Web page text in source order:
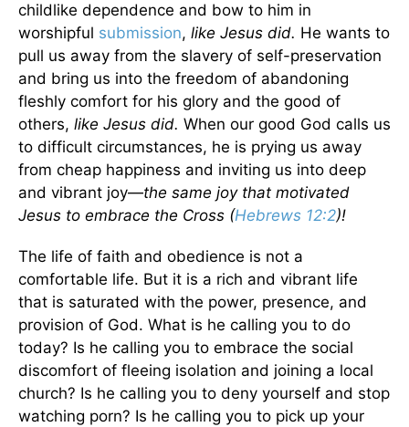
childlike dependence and bow to him in
worshipful submission, like Jesus did. He wants to
pull us away from the slavery of self-preservation
and bring us into the freedom of abandoning
fleshly comfort for his glory and the good of
others, like Jesus did. When our good God calls us
to difficult circumstances, he is prying us away
from cheap happiness and inviting us into deep
and vibrant joy—the same joy that motivated
Jesus to embrace the Cross (Hebrews 12:2)!
The life of faith and obedience is not a
comfortable life. But it is a rich and vibrant life
that is saturated with the power, presence, and
provision of God. What is he calling you to do
today? Is he calling you to embrace the social
discomfort of fleeing isolation and joining a local
church? Is he calling you to deny yourself and stop
watching porn? Is he calling you to pick up your